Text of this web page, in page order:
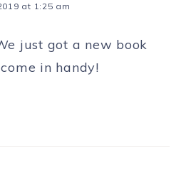
at 1:25 am
just got a new book
in handy!